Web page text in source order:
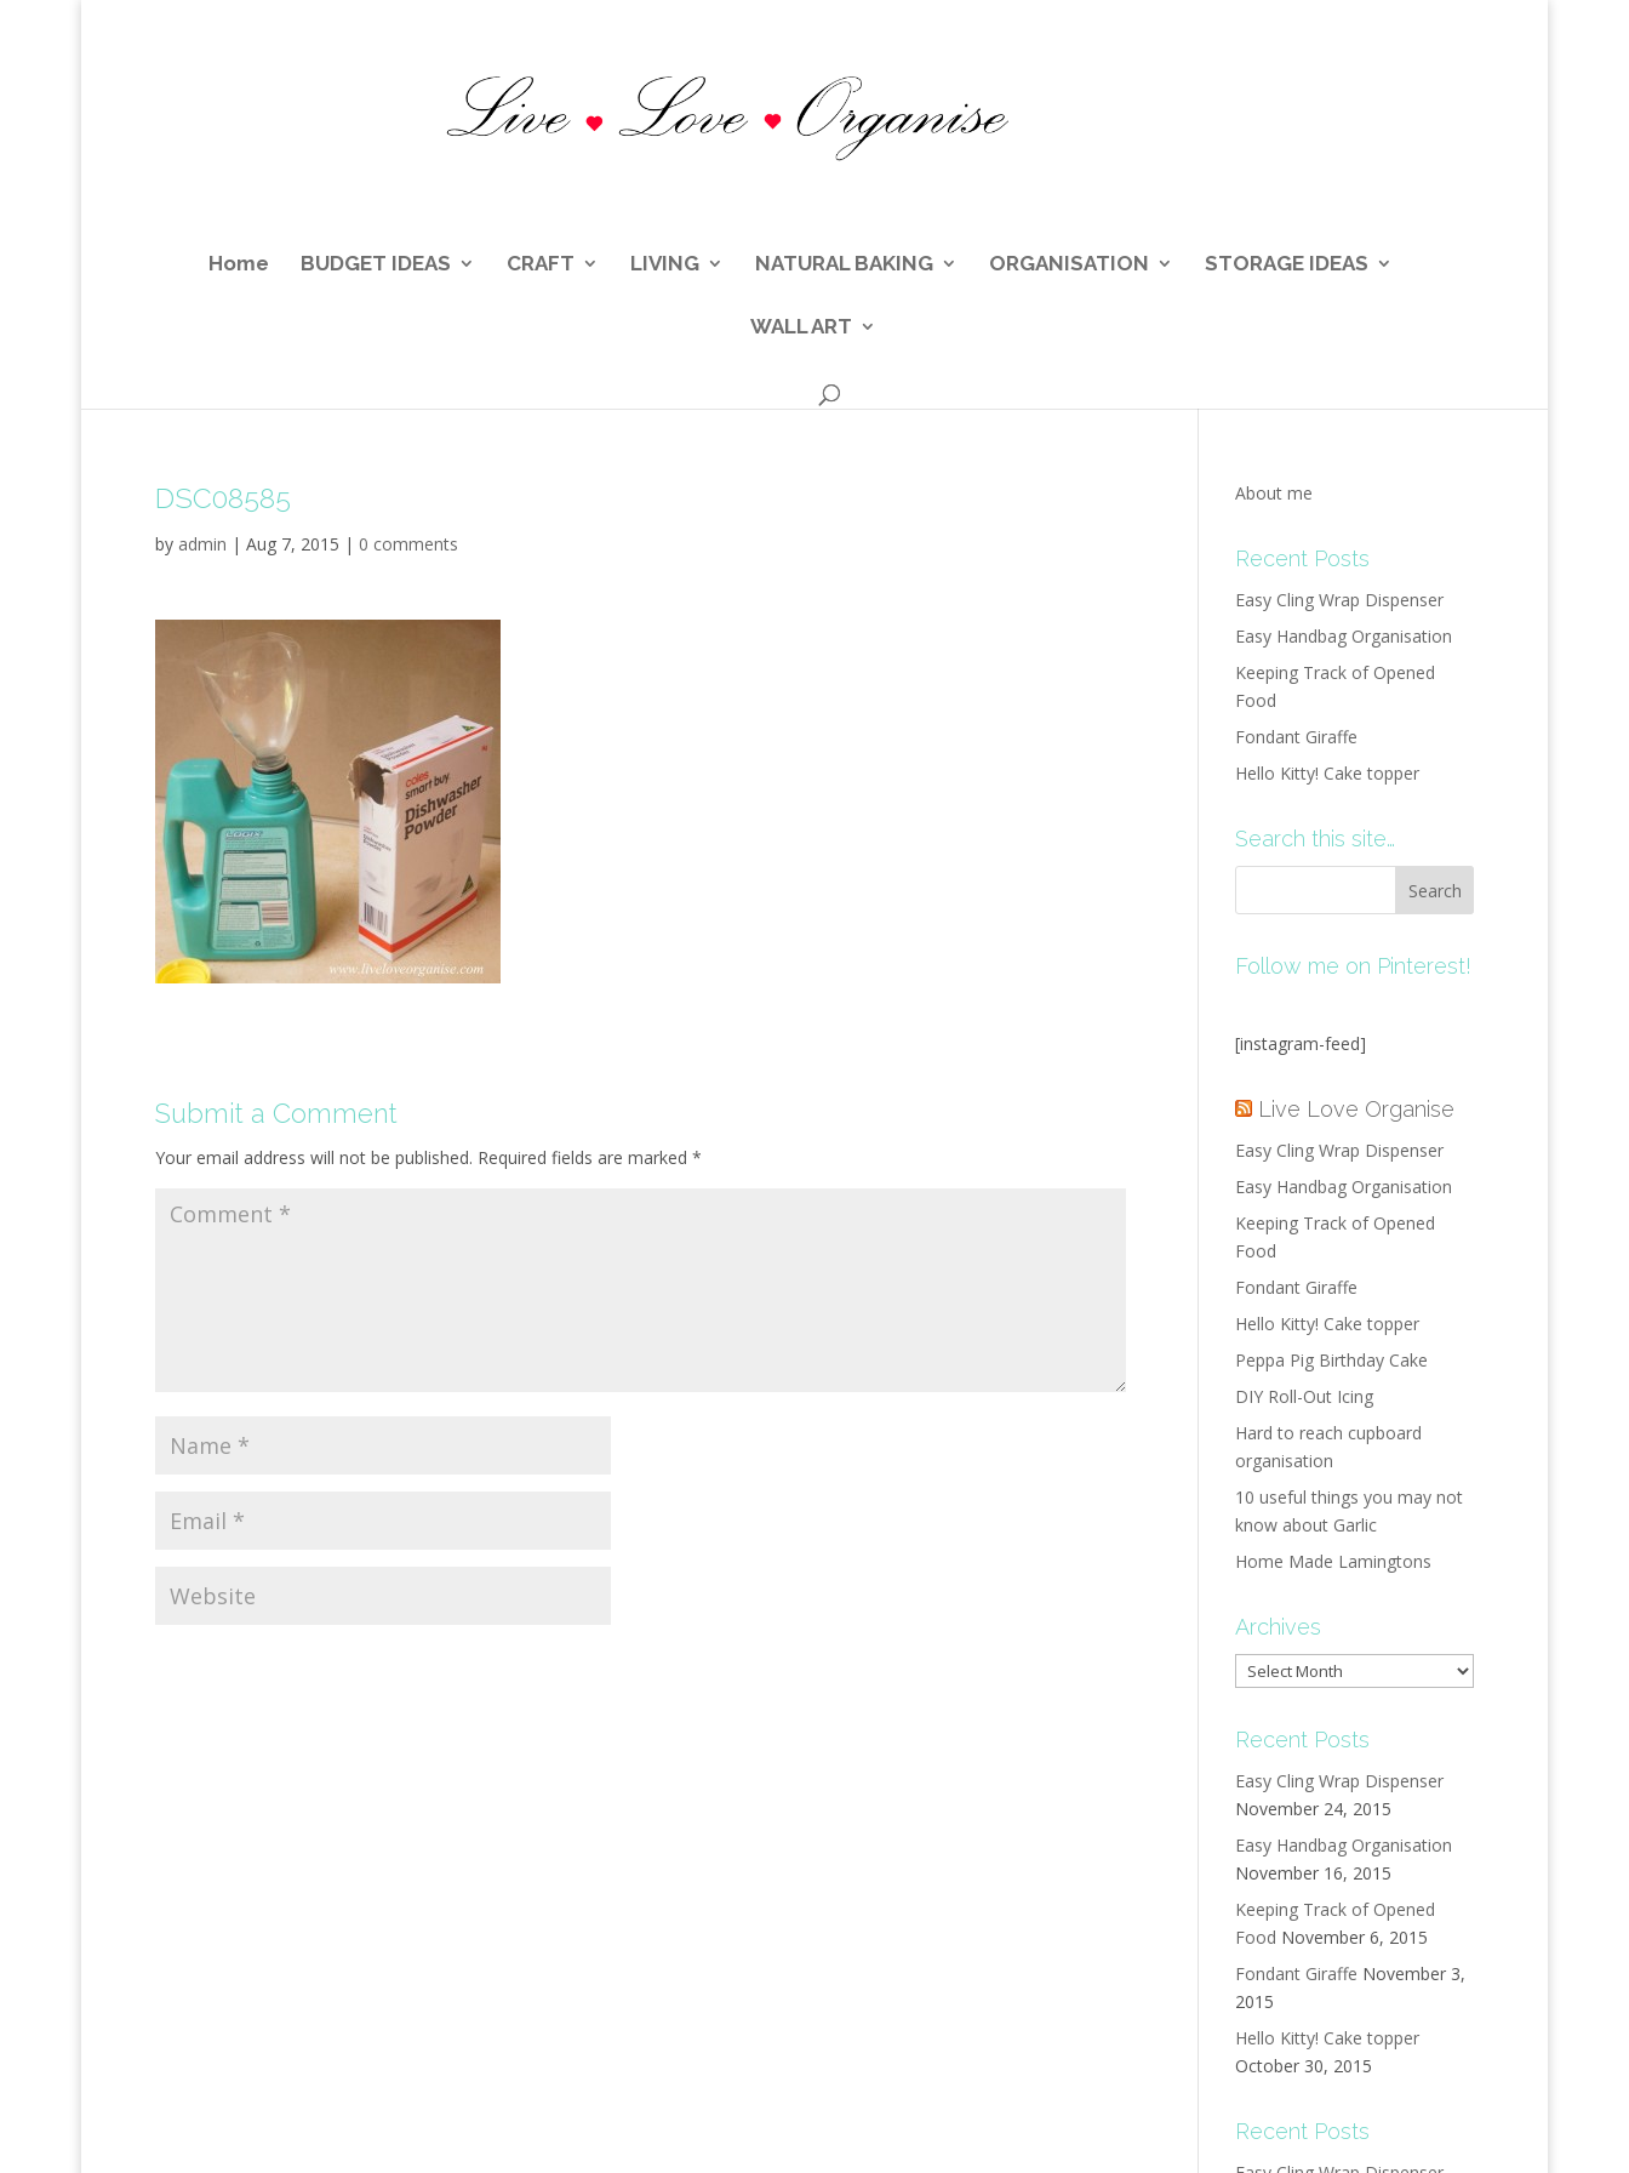
Home BUDGET IDEAS CRAFT LIVING NATURAL BAKING ORGANISATION STORAGE IDEAS
WALL ART
DSC08585
by admin | Aug 7, 2015 | 0 comments
Submit a Comment
Your email address will not be published. Required fields are marked *
About me
Recent Posts
Easy Cling Wrap Dispenser
Easy Handbag Organisation
Keeping Track of Opened
Food
Fondant Giraffe
Hello Kitty! Cake topper
Search this site…
Follow me on Pinterest!
[instagram-feed]
Live Love Organise
Easy Cling Wrap Dispenser
Easy Handbag Organisation
Keeping Track of Opened
Food
Fondant Giraffe
Hello Kitty! Cake topper
Peppa Pig Birthday Cake
DIY Roll-Out Icing
Hard to reach cupboard
organisation
10 useful things you may not
know about Garlic
Home Made Lamingtons
Archives
Archives
Recent Posts
Easy Cling Wrap Dispenser
November 24, 2015
Easy Handbag Organisation
November 16, 2015
Keeping Track of Opened
Food November 6, 2015
Fondant Giraffe November 3,
2015
Hello Kitty! Cake topper
October 30, 2015
Recent Posts